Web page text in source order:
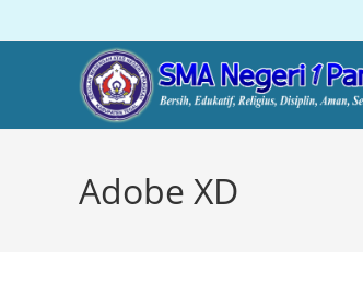
Adobe XD